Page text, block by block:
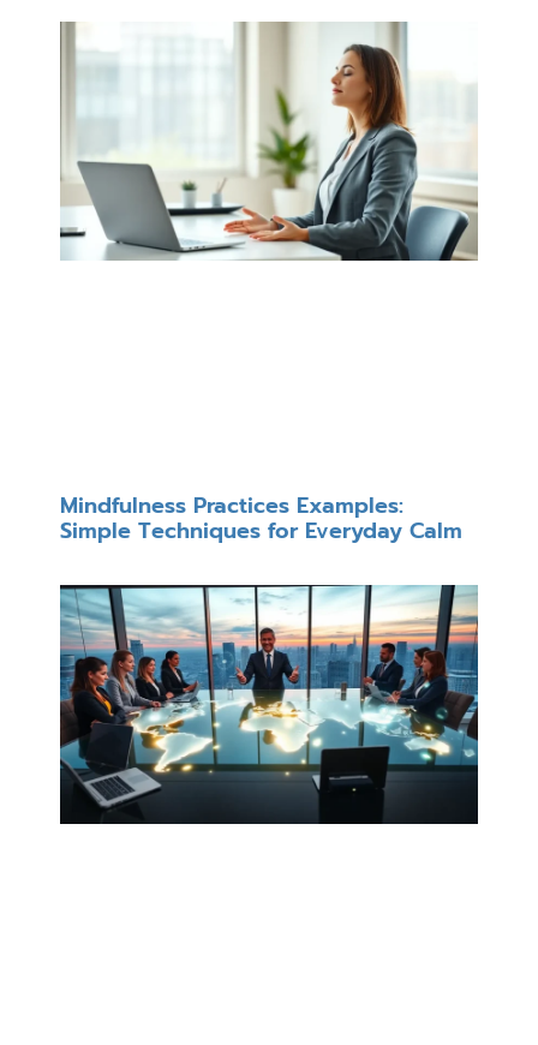
Mindfulness Practices Examples:
Simple Techniques for Everyday Calm